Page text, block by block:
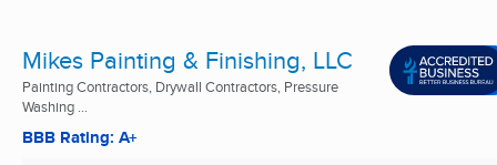
Mikes Painting & Finishing, LLC
Painting Contractors, Drywall Contractors, Pressure
Washing ...
BBB Rating: A+